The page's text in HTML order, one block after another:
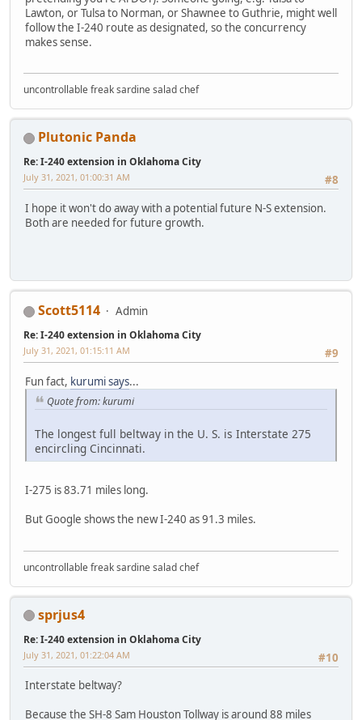
Lawton, or Tulsa to Norman, or Shawnee to Guthrie, might well
follow the I-240 route as designated, so the concurrency
makes sense.
uncontrollable freak sardine salad chef
Plutonic Panda
Re: I-240 extension in Oklahoma City
#8
July 31, 2021, 01:00:31 AM
I hope it won't do away with a potential future N-S extension.
Both are needed for future growth.
Scott5114 Admin
Re: I-240 extension in Oklahoma City
#9
July 31, 2021, 01:15:11 AM
Fun fact, kurumi says...
Quote from: kurumi
The longest full beltway in the U. S. is Interstate 275
encircling Cincinnati.
I-275 is 83.71 miles long.
But Google shows the new I-240 as 91.3 miles.
uncontrollable freak sardine salad chef
sprjus4
Re: I-240 extension in Oklahoma City
#10
July 31, 2021, 01:22:04 AM
Interstate beltway?
Because the SH-8 Sam Houston Tollway is around 88 miles